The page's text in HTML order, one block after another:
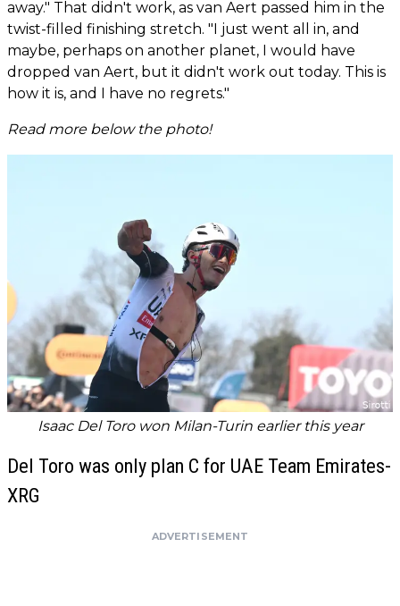
away." That didn't work, as van Aert passed him in the
twist-filled finishing stretch. "I just went all in, and
maybe, perhaps on another planet, I would have
dropped van Aert, but it didn't work out today. This is
how it is, and I have no regrets."
Read more below the photo!
Isaac Del Toro won Milan-Turin earlier this year
Del Toro was only plan C for UAE Team Emirates-
XRG
ADVERTISEMENT